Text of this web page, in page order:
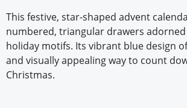
This festive, star-shaped advent
numbered, triangular drawers
holiday motifs. Its vibrant blue design
and visually appealing way to count
Christmas.